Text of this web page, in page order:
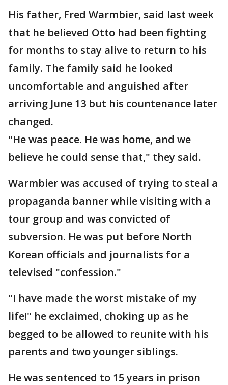
His father, Fred Warmbier, said last week
that he believed Otto had been fighting
for months to stay alive to return to his
family. The family said he looked
uncomfortable and anguished after
arriving June 13 but his countenance later
changed.
"He was peace. He was home, and we
believe he could sense that," they said.
Warmbier was accused of trying to steal a
propaganda banner while visiting with a
tour group and was convicted of
subversion. He was put before North
Korean officials and journalists for a
televised "confession."
"I have made the worst mistake of my
life!" he exclaimed, choking up as he
begged to be allowed to reunite with his
parents and two younger siblings.
He was sentenced to 15 years in prison